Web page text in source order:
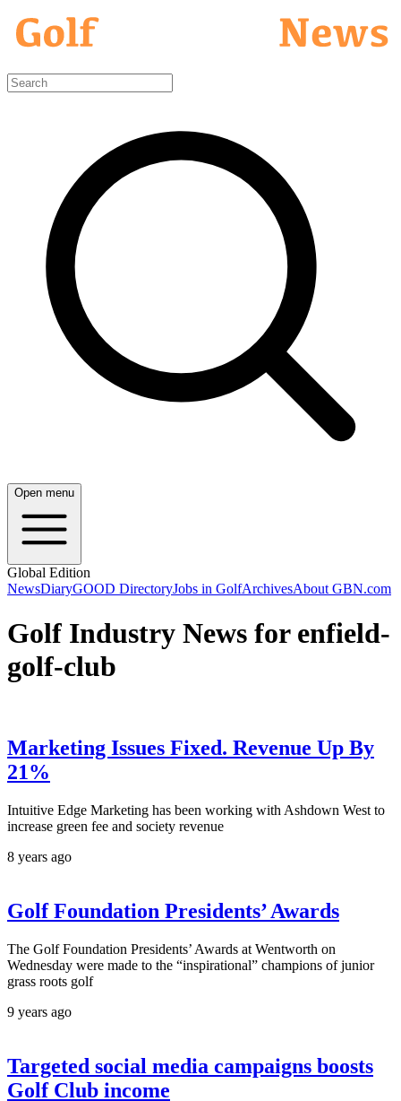
Open menu
Global Edition
NewsDiaryGOOD DirectoryJobs in GolfArchivesAbout GBN.com
Golf Industry News for enfield-
golf-club
Marketing Issues Fixed. Revenue Up By
21%
Intuitive Edge Marketing has been working with Ashdown West to
increase green fee and society revenue
8 years ago
Golf Foundation Presidents’ Awards
The Golf Foundation Presidents’ Awards at Wentworth on
Wednesday were made to the “inspirational” champions of junior
grass roots golf
9 years ago
Targeted social media campaigns boosts
Golf Club income